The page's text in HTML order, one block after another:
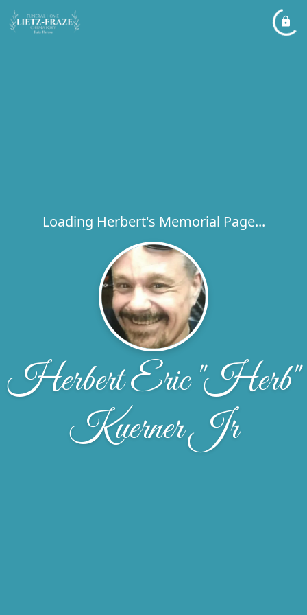
Loading Herbert's Memorial Page...
Herbert Eric "Herb"
Kuerner Jr